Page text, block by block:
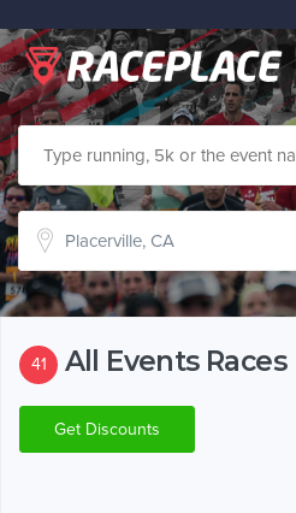
41 All Events Races
Get Discounts